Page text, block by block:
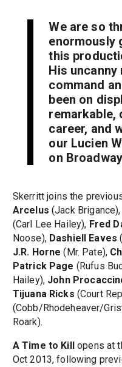
We are so
enormously
this
His
command
been on
remarkable,
career, and
our Lucien
on
Skerritt joins the
Arcelus (Jack Brigance),
(Carl Lee Hailey), Fred
Noose), Dashiell Eaves
J.R. Horne (Mr. Pate),
Patrick Page (Rufus
Hailey), John
Tijuana Ricks (Court
(Cobb/Rhodeheaver/
Roark).
A Time to Kill
opens at
Oct 2013, following